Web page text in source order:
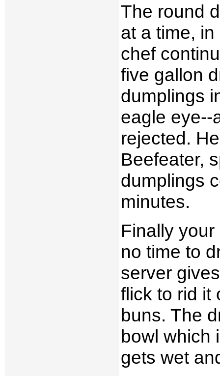
The round
at a time,
chef
five gallon
dumplings
eagle eye--
rejected.
Beefeater,
dumplings
minutes.
Finally
no time to
server
flick to rid it
buns. The
bowl which
gets wet